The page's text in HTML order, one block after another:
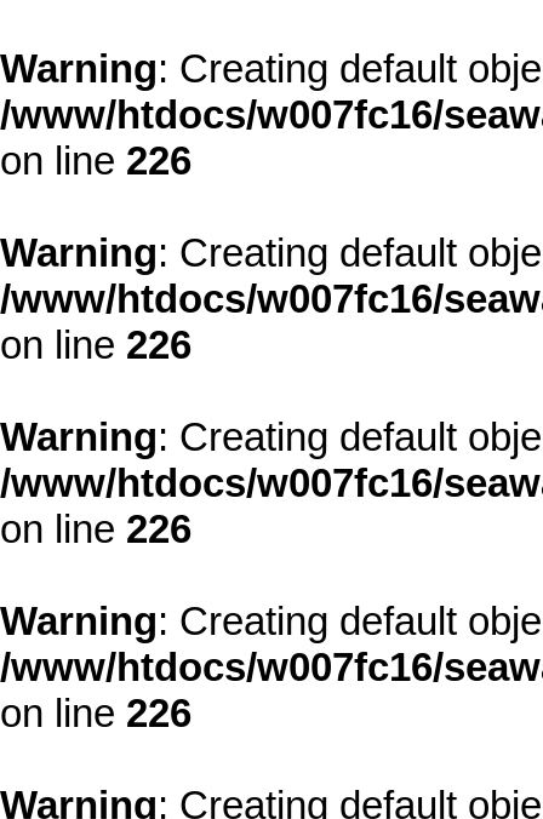
Warning: Creating default
/www/htdocs/w007fc16/
on line 226
Warning: Creating default
/www/htdocs/w007fc16/
on line 226
Warning: Creating default
/www/htdocs/w007fc16/
on line 226
Warning: Creating default
/www/htdocs/w007fc16/
on line 226
Warning: Creating default